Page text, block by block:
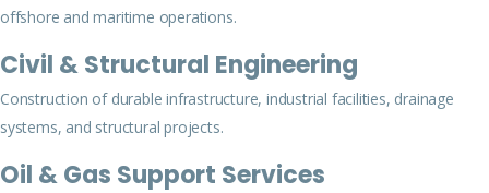
offshore and maritime operations.
Civil & Structural Engineering
Construction of durable infrastructure, industrial facilities, drainage
systems, and structural projects.
Oil & Gas Support Services